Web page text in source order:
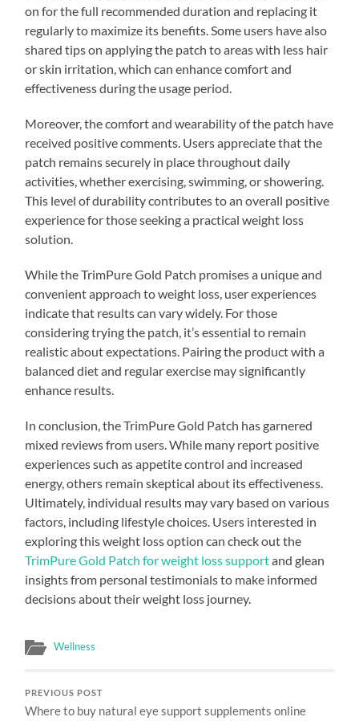
on for the full recommended duration and replacing it
regularly to maximize its benefits. Some users have also
shared tips on applying the patch to areas with less hair
or skin irritation, which can enhance comfort and
effectiveness during the usage period.
Moreover, the comfort and wearability of the patch have
received positive comments. Users appreciate that the
patch remains securely in place throughout daily
activities, whether exercising, swimming, or showering.
This level of durability contributes to an overall positive
experience for those seeking a practical weight loss
solution.
While the TrimPure Gold Patch promises a unique and
convenient approach to weight loss, user experiences
indicate that results can vary widely. For those
considering trying the patch, it’s essential to remain
realistic about expectations. Pairing the product with a
balanced diet and regular exercise may significantly
enhance results.
In conclusion, the TrimPure Gold Patch has garnered
mixed reviews from users. While many report positive
experiences such as appetite control and increased
energy, others remain skeptical about its effectiveness.
Ultimately, individual results may vary based on various
factors, including lifestyle choices. Users interested in
exploring this weight loss option can check out the
TrimPure Gold Patch for weight loss supportand glean
insights from personal testimonials to make informed
decisions about their weight loss journey.
Wellness
PREVIOUS POST
Where to buy natural eye support supplements online